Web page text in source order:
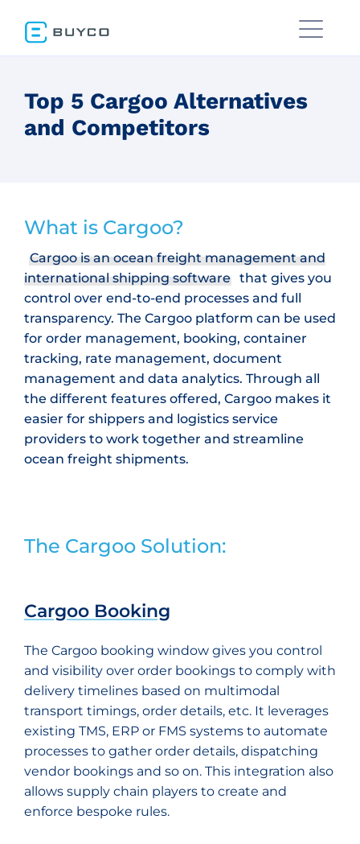
Top 5 Cargoo Alternatives
and Competitors
What is Cargoo?
Cargoo is an ocean freight management and
international shipping software that gives you
control over end-to-end processes and full
transparency. The Cargoo platform can be used
for order management, booking, container
tracking, rate management, document
management and data analytics. Through all
the different features offered, Cargoo makes it
easier for shippers and logistics service
providers to work together and streamline
ocean freight shipments.
The Cargoo Solution:
Cargoo Booking
The Cargoo booking window gives you control
and visibility over order bookings to comply with
delivery timelines based on multimodal
transport timings, order details, etc. It leverages
existing TMS, ERP or FMS systems to automate
processes to gather order details, dispatching
vendor bookings and so on. This integration also
allows supply chain players to create and
enforce bespoke rules.